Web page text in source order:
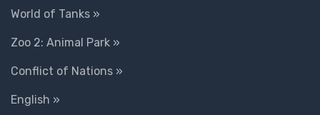
World of Tanks »
Zoo 2: Animal Park »
Conflict of Nations »
English »